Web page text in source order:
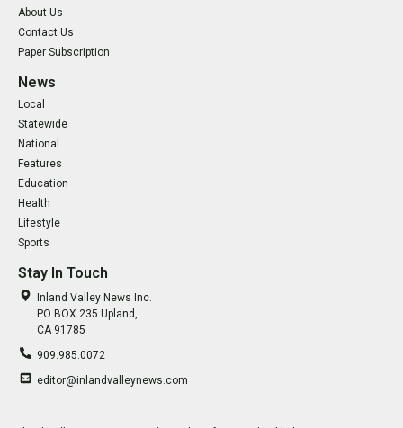
About Us
Contact Us
Paper Subscription
News
Local
Statewide
National
Features
Education
Health
Lifestyle
Sports
Stay In Touch
Inland Valley News Inc.
PO BOX 235 Upland,
CA 91785
909.985.0072
editor@inlandvalleynews.com